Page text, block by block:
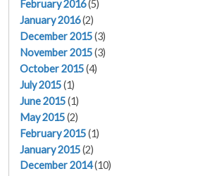
February 2016(5)
January 2016(2)
December 2015(3)
November 2015(3)
October 2015(4)
July 2015(1)
June 2015(1)
May 2015(2)
February 2015(1)
January 2015(2)
December 2014(10)